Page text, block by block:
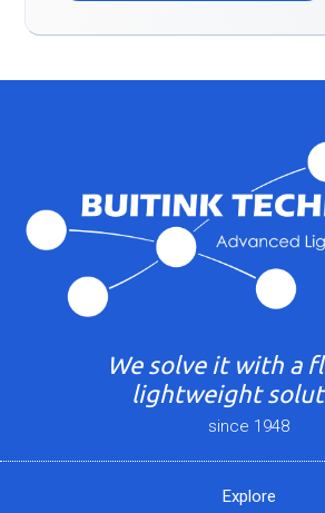
We solve it with a
lightweight
since 1948
Explore